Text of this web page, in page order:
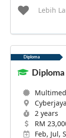
Lebih
Diploma
2 years
RM
Feb, Jul,